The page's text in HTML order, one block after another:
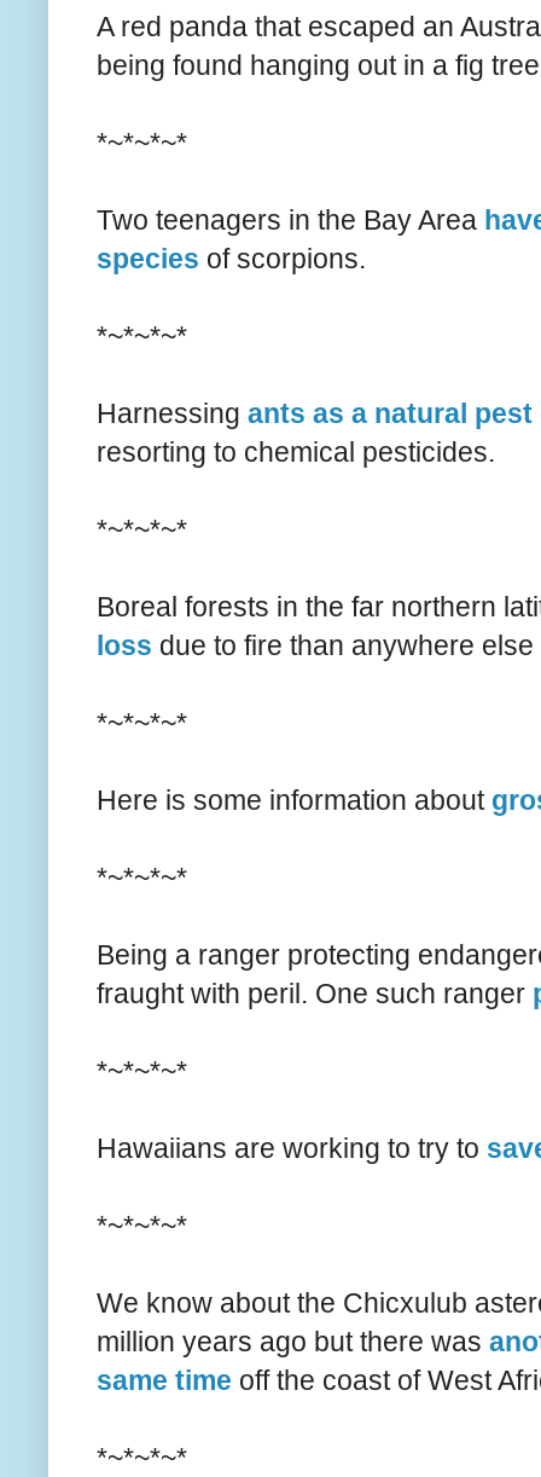
A red panda that escaped an
being found hanging out in a fig
*~*~*~*
Two teenagers in the Bay Area
species of scorpions.
*~*~*~*
Harnessing ants as a natural
resorting to chemical pesticides.
*~*~*~*
Boreal forests in the far northern
loss due to fire than anywhere
*~*~*~*
Here is some information about
*~*~*~*
Being a ranger protecting
fraught with peril. One such ranger
*~*~*~*
Hawaiians are working to try to
*~*~*~*
We know about the Chicxulub
million years ago but there was
same time off the coast of West
*~*~*~*